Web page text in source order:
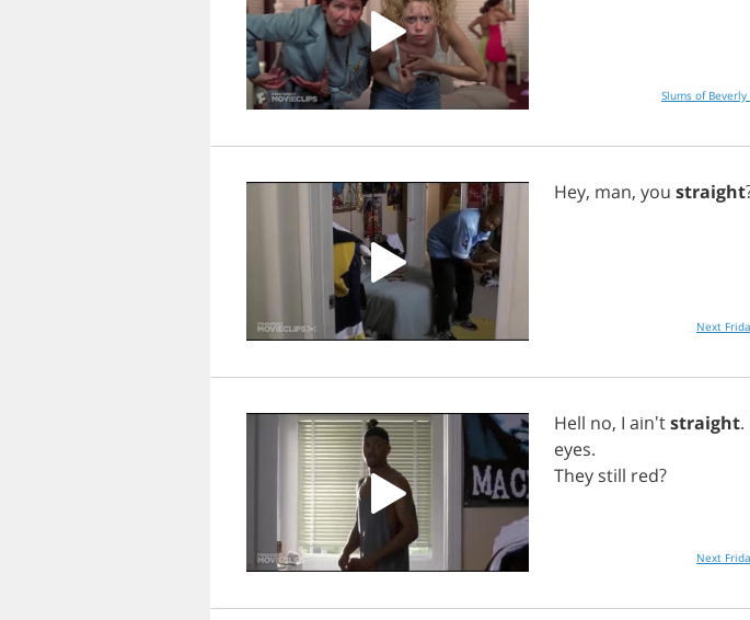
Slums of
Hey, man, you straight
Next
Hell no, I ain'tstraight.
eyes.
They still red?
Next